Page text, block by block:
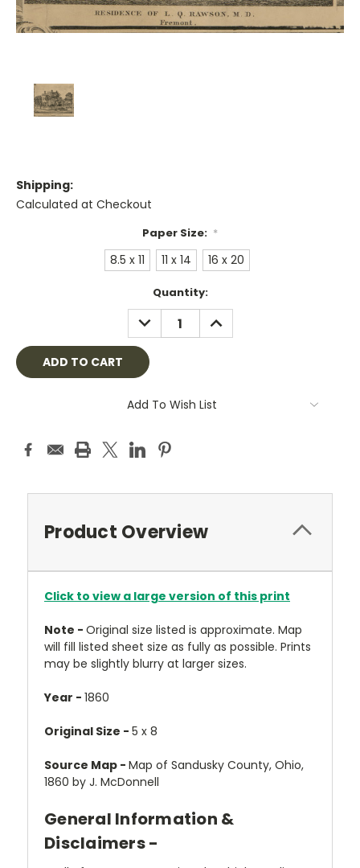
Shipping:
Calculated at Checkout
Paper Size: *
8.5 x 11 11 x 14 16 x 20
Quantity:
DECREASE
QUANTITY:
INCREASE
QUANTITY:
Add To Wish List
Product Overview
Click to view a large version of this print
Note - Original size listed is approximate. Map
will fill listed sheet size as fully as possible. Prints
may be slightly blurry at larger sizes.
Year - 1860
Original Size - 5 x 8
Source Map - Map of Sandusky County, Ohio,
1860 by J. McDonnell
General Information &
Disclaimers -